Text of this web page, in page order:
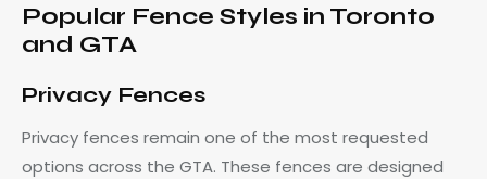
Popular Fence Styles in Toronto
and GTA
Privacy Fences
Privacy fences remain one of the most requested
options across the GTA. These fences are designed